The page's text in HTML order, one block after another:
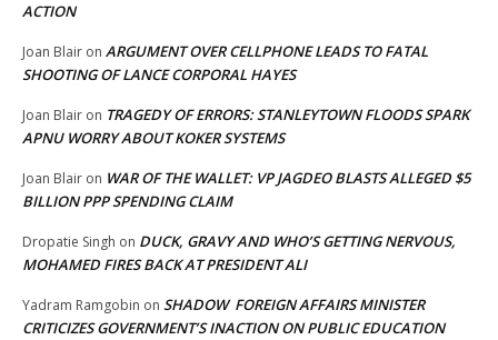
ACTION
Joan Blair on ARGUMENT OVER CELLPHONE LEADS TO FATAL
SHOOTING OF LANCE CORPORAL HAYES
Joan Blair on TRAGEDY OF ERRORS: STANLEYTOWN FLOODS SPARK
APNU WORRY ABOUT KOKER SYSTEMS
Joan Blair on WAR OF THE WALLET: VP JAGDEO BLASTS ALLEGED $5
BILLION PPP SPENDING CLAIM
Dropatie Singh on DUCK, GRAVY AND WHO’S GETTING NERVOUS,
MOHAMED FIRES BACK AT PRESIDENT ALI
Yadram Ramgobin on SHADOW FOREIGN AFFAIRS MINISTER
CRITICIZES GOVERNMENT’S INACTION ON PUBLIC EDUCATION